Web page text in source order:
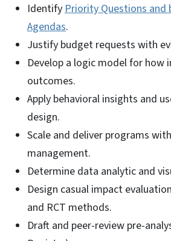
Identify Priority Questions and
Agendas.
Justify budget requests with
Develop a logic model for how
outcomes.
Apply behavioral insights and
design.
Scale and deliver programs
management.
Determine data analytic and
Design casual impact
and RCT methods.
Draft and peer-review pre-